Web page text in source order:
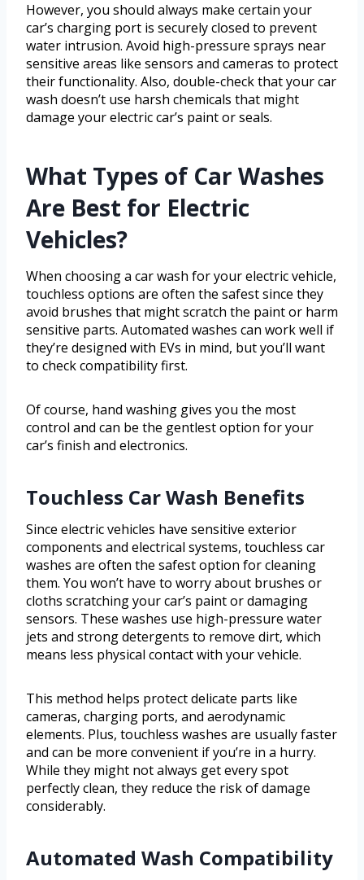
However, you should always make certain your
car’s charging port is securely closed to prevent
water intrusion. Avoid high-pressure sprays near
sensitive areas like sensors and cameras to protect
their functionality. Also, double-check that your car
wash doesn’t use harsh chemicals that might
damage your electric car’s paint or seals.
What Types of Car Washes
Are Best for Electric
Vehicles?
When choosing a car wash for your electric vehicle,
touchless options are often the safest since they
avoid brushes that might scratch the paint or harm
sensitive parts. Automated washes can work well if
they’re designed with EVs in mind, but you’ll want
to check compatibility first.
Of course, hand washing gives you the most
control and can be the gentlest option for your
car’s finish and electronics.
Touchless Car Wash Benefits
Since electric vehicles have sensitive exterior
components and electrical systems, touchless car
washes are often the safest option for cleaning
them. You won’t have to worry about brushes or
cloths scratching your car’s paint or damaging
sensors. These washes use high-pressure water
jets and strong detergents to remove dirt, which
means less physical contact with your vehicle.
This method helps protect delicate parts like
cameras, charging ports, and aerodynamic
elements. Plus, touchless washes are usually faster
and can be more convenient if you’re in a hurry.
While they might not always get every spot
perfectly clean, they reduce the risk of damage
considerably.
Automated Wash Compatibility